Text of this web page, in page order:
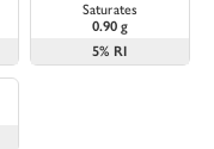
Saturates
0.90 g
5% RI